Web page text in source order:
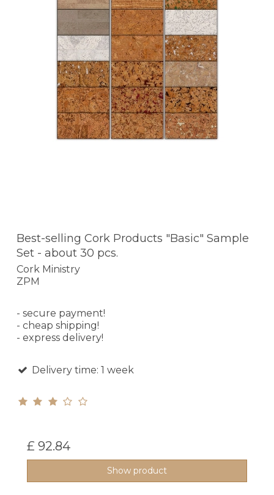
Best-selling Cork Products "Basic" Sample
Set - about 30 pcs.
Cork Ministry
ZPM
- secure payment!
- cheap shipping!
- express delivery!
Delivery time: 1 week
£ 92.84
Show product